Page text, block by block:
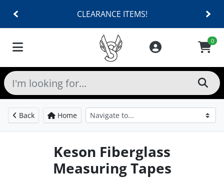
CLEARANCE ITEMS!
0
Back Home
Keson Fiberglass
Measuring Tapes